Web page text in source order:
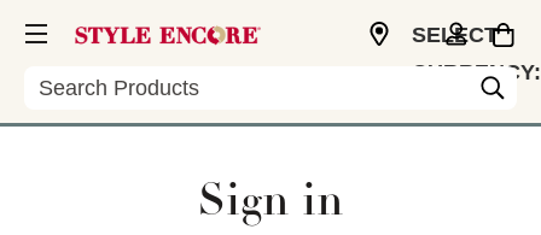
Search
SELECT
CURRENCY:
Sign in